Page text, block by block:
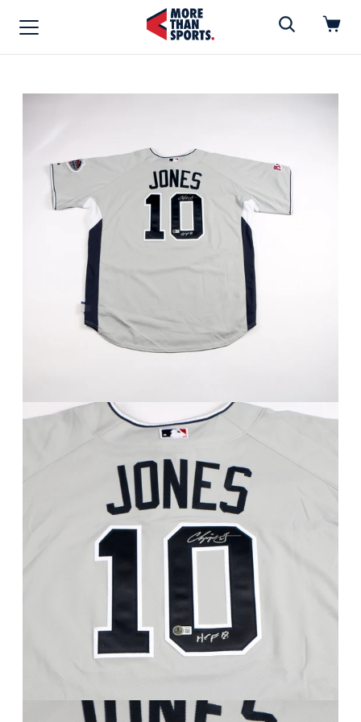
Home
Baseball
Football
Soccer
Music / Movies
Signings / Tickets
Apparel
Contact Us
Home » Jersey